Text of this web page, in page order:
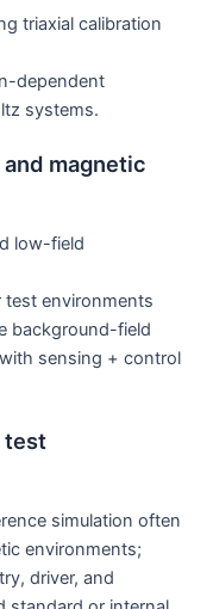
triaxial calibration
dependent
systems.
magnetic
low-field
test environments
background-field
sensing + control
test
simulation often
environments;
driver, and